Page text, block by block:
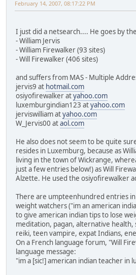
February 14, 2007, 08:17:22 PM
I just did a netsearch.... He goes by
- William Jervis
- William Firewalker (93 sites)
- Will Firewalker (406 sites)
and suffers from MAS - Multiple
jervis9 at hotmail.com
osiyofirewalker atyahoo.com
luxemburgindian123 atyahoo.com
jerviswilliam atyahoo.com
W_Jervis00 ataol.com
He also does not seem to be quite
resides in Luxemburg, because as
living in the town of Wickrange,
just a few entries below!) as Will
Alzette. He used the osiyofirewalker
There are umpteenhundred entries
weight watchers ("im an american
to give american indian tips to lose
meditation, pagan, alternative health,
reiki, teen vampire, expat Indians,
On a French language forum, "Will
language message:
"im a [sic!] american indian teacher in